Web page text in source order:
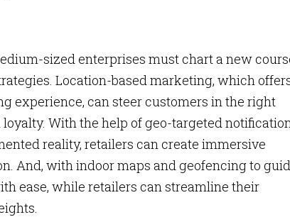
sized enterprises must chart a new
Location-based marketing, which
experience, can steer customers in the right
With the help of geo-targeted
reality, retailers can create immersive
And, with indoor maps and geofencing to
ease, while retailers can streamline their